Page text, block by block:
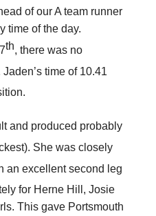
of our A team runner
time of the day.
th, there was no
time of 10.41
and produced probably
She was closely
an excellent second leg
for Herne Hill, Josie
This gave Portsmouth